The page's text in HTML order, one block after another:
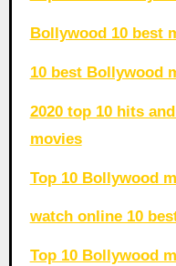
Bollywood 10 best
10 best Bollywood
2020 top 10 hits
movies
Top 10 Bollywood
watch online 10
Top 10 Bollywood